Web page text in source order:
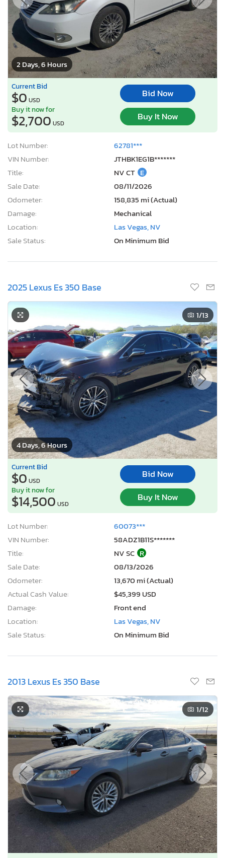
2 Days, 6 Hours
Current Bid
$0 USD
Bid Now
Buy it now for
$2,700 USD
Buy It Now
Lot Number:
62781***
VIN Number:
JTHBK1EG1B*******
Title:
NV CT E
Sale Date:
08/11/2026
Odometer:
158,835 mi (Actual)
Damage:
Mechanical
Location:
Las Vegas, NV
Sale Status:
On Minimum Bid
2025 Lexus Es 350 Base
4 Days, 6 Hours
1/13
Current Bid
$0 USD
Bid Now
Buy it now for
$14,500 USD
Buy It Now
Lot Number:
60073***
VIN Number:
58ADZ1B11S*******
Title:
NV SC R
Sale Date:
08/13/2026
Odometer:
13,670 mi (Actual)
Actual Cash Value:
$45,399 USD
Damage:
Front end
Location:
Las Vegas, NV
Sale Status:
On Minimum Bid
2013 Lexus Es 350 Base
1/12